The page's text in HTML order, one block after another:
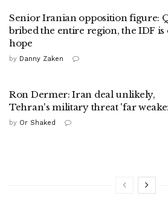
Senior Iranian opposition figure:
bribed the entire region, the IDF is
hope
by Danny Zaken
Ron Dermer: Iran deal unlikely,
Tehran's military threat 'far
by Or Shaked